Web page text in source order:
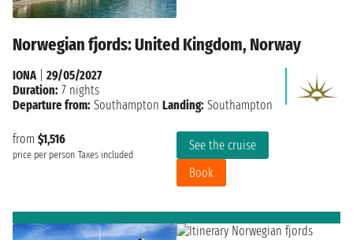
Norwegian fjords: United Kingdom, Norway
from $1,516
price per person Taxes included
See the cruise
Book
IONA| 29/05/2027
Duration: 7 nights
Departure from: Southampton Landing: Southampton